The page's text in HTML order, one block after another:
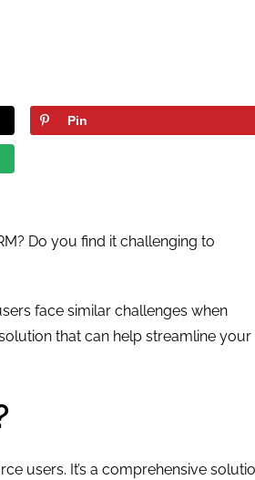
Pin
Do you find it challenging to
face similar challenges when
that can help streamline your
users. It’s a comprehensive